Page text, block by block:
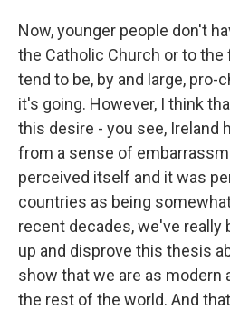
Now, younger people don't
the Catholic Church or to the
tend to be, by and large, pro-
it's going. However, I think
this desire - you see, Ireland
from a sense of
perceived itself and it was
countries as being
recent decades, we've really
up and disprove this thesis
show that we are as modern
the rest of the world. And